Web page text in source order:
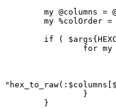
my @columns =
my %colOrder =
if (
for
                }
        }